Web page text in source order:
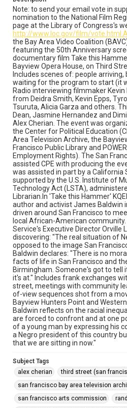
confront and at one point tries
young man by expressing his
be a Negro president of this
country that we are sitting in
Subject Tags
alex cherian
third street (san
take this hammer
san francisco
san francisco arts commission
power (people organized to win
national film registry
kpfa radio
jasmine hernandez
james
dimitri moore
deidra smith
center for political education (cpe)
bayview branch - san francisco
bay area video coalition (bavc)
tyrone primus
u.s. institute of museum and
(lsta)
Note: to send your email vote in
nomination to the National Film
page at the Library of Congress's
http://www.loc.gov/film/vote.html.A
the Bay Area Video Coalition
featuring the 50th Anniversary
documentary film Take this
Bayview Opera House, on Third
Includes scenes of: people arriving,
waiting for the program to start (it
Radio interviewing filmmaker Kevin
from Deidra Smith, Kevin Epps,
Tsuruta, Alicia Garza and others.
Dean, Jasmine Hernandez and
Alex Cherian. The event was
the Center for Political Education
Area Television Archive, the
Francisco Public Library and
Employment Rights). The San
assisted CPE with producing the
was assisted in part by a California
supported by the U.S. Institute of
Technology Act (LSTA),
Librarian.In 'Take this Hammer'
author and activist James Baldwin
driven around San Francisco to
local African-American
Service's Executive Director Orville
discovering: "The real situation of
opposed to the image San
Baldwin declares: "There is no
facts of life in San Francisco and
Birmingham. Someone's got to tell
it's at." Includes frank exchanges
street, meetings with community
of-view sequences shot from a
Bayview Hunters Point and
Baldwin reflects on the racial
are forced to confront and at one
of a young man by expressing his
a Negro president of this country
that we are sitting in now."
Subject Tags
alex cherian
third street (san
san francisco bay area television
san francisco arts commission